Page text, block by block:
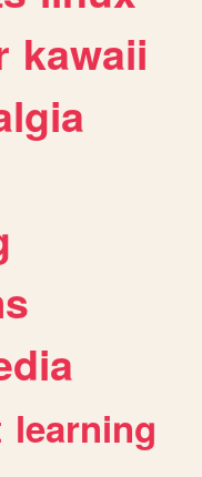
kawaii
learning